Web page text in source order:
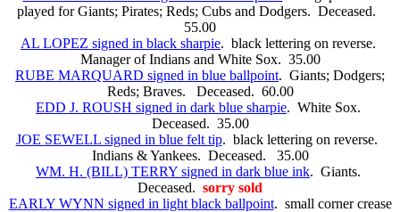
played for Giants; Pirates; Reds; Cubs and Dodgers. Deceased.
55.00
AL LOPEZ signed in black sharpie. black lettering on reverse.
Manager of Indians and White Sox. 35.00
RUBE MARQUARD signed in blue ballpoint. Giants; Dodgers;
Reds; Braves. Deceased. 60.00
EDD J. ROUSH signed in dark blue sharpie. White Sox.
Deceased. 35.00
JOE SEWELL signed in blue felt tip. black lettering on reverse.
Indians & Yankees. Deceased. 35.00
WM. H. (BILL) TERRY signed in dark blue ink. Giants.
Deceased. sorry sold
EARLY WYNN signed in light black ballpoint. small corner crease